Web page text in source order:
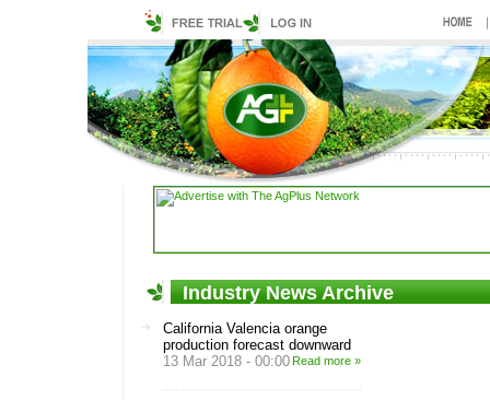
Industry News Archive
California Valencia orange
production forecast downward
13 Mar 2018 - 00:00Read more »